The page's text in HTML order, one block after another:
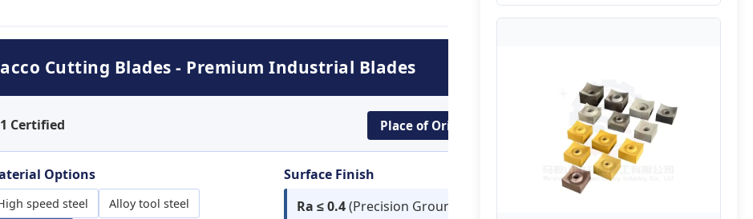
Cutting Blades - Premium Industrial Blades
Certified Place of Origin: Anhui, China
Options
speed steel
Alloy tool steel
Surface Finish
Ra ≤ 0.4(Precision Ground)